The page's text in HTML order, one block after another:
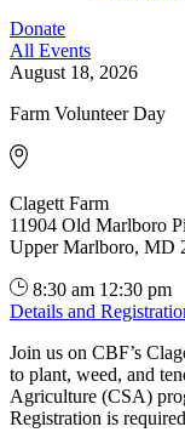
Donate
All Events
August 18, 2026
Farm Volunteer Day
Clagett Farm
11904 Old Marlboro
Upper Marlboro, MD
8:30 am 12:30 pm
Details and
Join us on CBF’s
to plant, weed, and
Agriculture (CSA)
Registration is